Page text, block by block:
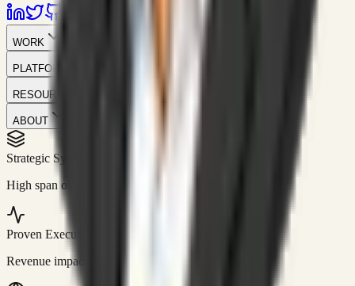
WORK
PLATFORM
RESOURCES
ABOUT
Strategic Systems
High span of control and lean operations.
Proven Execution
Revenue impact enabled for clients globally.